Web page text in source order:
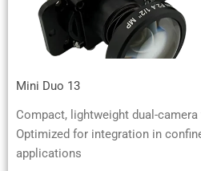
Mini Duo 13
Compact, lightweight dual-
Optimized for integration in
applications